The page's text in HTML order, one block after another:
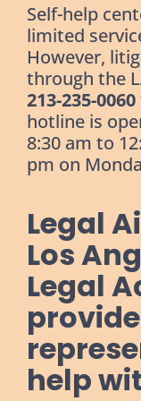
Self-help
limited
However,
through the
213-235-0060
hotline is
8:30 am to
pm on
Legal
Los
Legal
help